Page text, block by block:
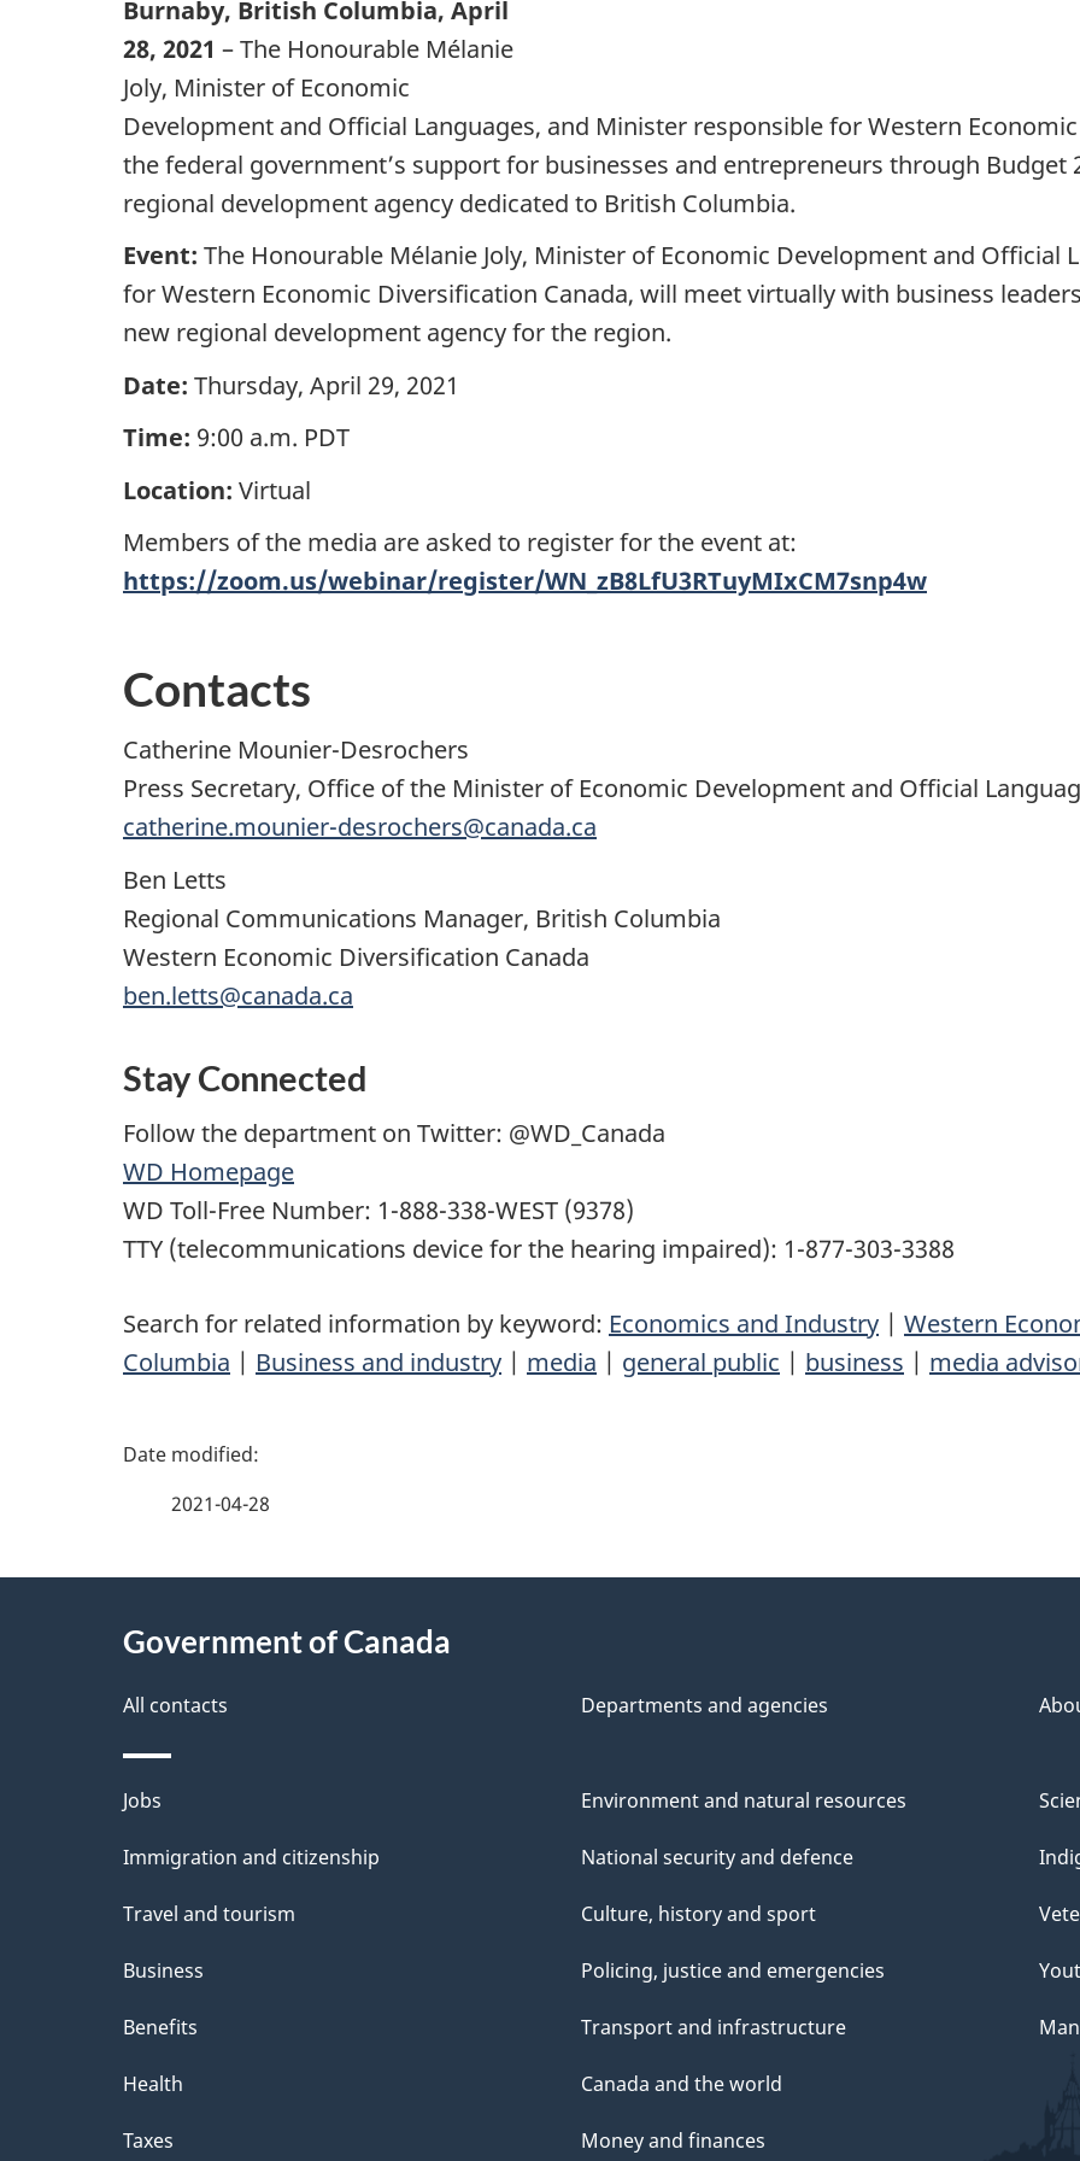
Burnaby, British Columbia, April
28, 2021 – The Honourable Mélanie
Joly, Minister of Economic
Development and Official Languages, and Minister responsible for Western
the federal government’s support for businesses and entrepreneurs through Budget
regional development agency dedicated to British Columbia.
Event: The Honourable Mélanie Joly, Minister of Economic Development and Official
for Western Economic Diversification Canada, will meet virtually with business
new regional development agency for the region.
Date: Thursday, April 29, 2021
Time: 9:00 a.m. PDT
Location: Virtual
Members of the media are asked to register for the event at:
https://zoom.us/webinar/register/WN_zB8LfU3RTuyMIxCM7snp4w
Contacts
Catherine Mounier-Desrochers
Press Secretary, Office of the Minister of Economic Development and Official
catherine.mounier-desrochers@canada.ca
Ben Letts
Regional Communications Manager, British Columbia
Western Economic Diversification Canada
ben.letts@canada.ca
Stay Connected
Follow the department on Twitter: @WD_Canada
WD Homepage
WD Toll-Free Number: 1-888-338-WEST (9378)
TTY (telecommunications device for the hearing impaired): 1-877-303-3388
Search for related information by keyword: Economics and Industry | Western
Columbia | Business and industry | media | general public | business | media
P
e
t
a
i
l
s
2021-04-28
Government of Canada
All contacts Departments and agencies
Themes
and
Jobs
Immigration and citizenship
Travel and tourism
Business
Benefits
Health
Taxes
Environment and natural resources
National security and defence
Culture, history and sport
Policing, justice and emergencies
Transport and infrastructure
Canada and the world
Money and finances